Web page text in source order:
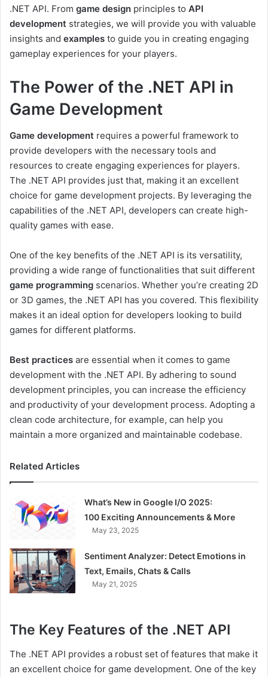
.NET API. From game design principles to API
development strategies, we will provide you with valuable
insights and examples to guide you in creating engaging
gameplay experiences for your players.
The Power of the .NET API in
Game Development
Game development requires a powerful framework to
provide developers with the necessary tools and
resources to create engaging experiences for players.
The .NET API provides just that, making it an excellent
choice for game development projects. By leveraging the
capabilities of the .NET API, developers can create high-
quality games with ease.
One of the key benefits of the .NET API is its versatility,
providing a wide range of functionalities that suit different
game programming scenarios. Whether you’re creating 2D
or 3D games, the .NET API has you covered. This flexibility
makes it an ideal option for developers looking to build
games for different platforms.
Best practices are essential when it comes to game
development with the .NET API. By adhering to sound
development principles, you can increase the efficiency
and productivity of your development process. Adopting a
clean code architecture, for example, can help you
maintain a more organized and maintainable codebase.
Related Articles
What’s New in Google I/O 2025:
100 Exciting Announcements & More
May 23, 2025
Sentiment Analyzer: Detect Emotions in
Text, Emails, Chats & Calls
May 21, 2025
The Key Features of the .NET API
The .NET API provides a robust set of features that make it
an excellent choice for game development. One of the key